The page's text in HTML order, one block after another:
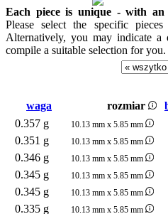
Each piece is unique - with
Please select the specific
Alternatively, you may indicate
compile a suitable selection for you.
waga rozmiar
0.357 g
10.13 mm x 5.85 mm
0.351 g
10.13 mm x 5.85 mm
0.346 g
10.13 mm x 5.85 mm
0.345 g
10.13 mm x 5.85 mm
0.345 g
10.13 mm x 5.85 mm
0.335 g
10.13 mm x 5.85 mm